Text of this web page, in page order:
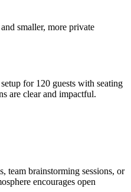
smaller, more private
for 120 guests with seating
are clear and impactful.
team brainstorming sessions, or
encourages open